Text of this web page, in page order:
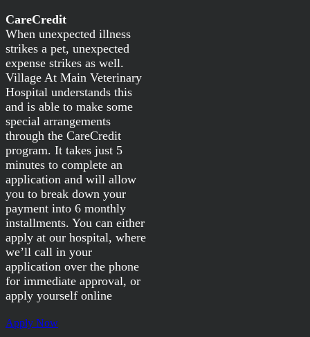
CareCredit
When unexpected illness
strikes a pet, unexpected
expense strikes as well.
Village At Main Veterinary
Hospital understands this
and is able to make some
special arrangements
through the CareCredit
program. It takes just 5
minutes to complete an
application and will allow
you to break down your
payment into 6 monthly
installments. You can either
apply at our hospital, where
we’ll call in your
application over the phone
for immediate approval, or
apply yourself online
Apply Now